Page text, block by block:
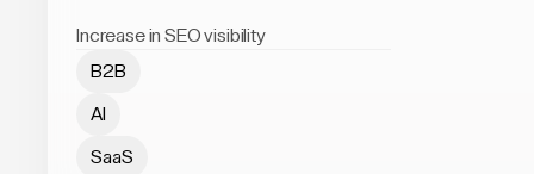
Increase in SEO visibility
B2B
AI
SaaS